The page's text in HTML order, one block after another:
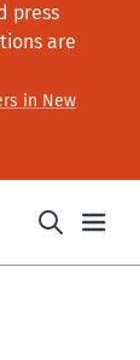
press
are
in New